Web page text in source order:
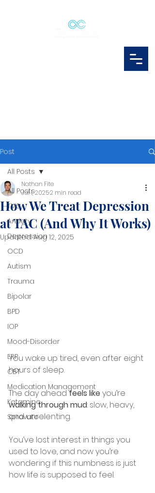
Post
All Posts
TMS
Anxiety
Depression
OCD
Autism
Trauma
Bipolar
BPD
IOP
Mood-Disorder
ERP
CBT
Medication Management
Ketamine
Spravato
All Posts
How We Treat Depression
at TAC (And Why It Works)
Nathan Fite
Jul 1, 20252 min read
Updated:Aug 12, 2025
You wake up tired, even after eight
hours of sleep.
The day ahead feels like you’re
walking through mud: slow, heavy,
and unrelenting.
You’ve lost interest in things you
used to love, and now you’re
wondering if this numbness is just
how life is supposed to feel.